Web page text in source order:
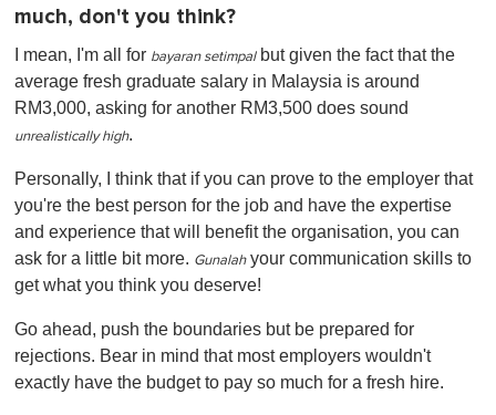
much, don't you think?
I mean, I'm all for bayaran setimpalbut given the fact that the
average fresh graduate salary in Malaysia is around
RM3,000, asking for another RM3,500 does sound
unrealistically high.
Personally, I think that if you can prove to the employer that
you're the best person for the job and have the expertise
and experience that will benefit the organisation, you can
ask for a little bit more. Gunalahyour communication skills to
get what you think you deserve!
Go ahead, push the boundaries but be prepared for
rejections. Bear in mind that most employers wouldn't
exactly have the budget to pay so much for a fresh hire.